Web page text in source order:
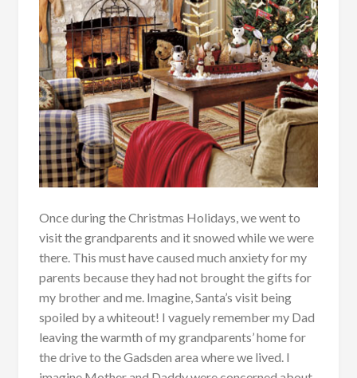
Once during the Christmas Holidays, we went to
visit the grandparents and it snowed while we were
there. This must have caused much anxiety for my
parents because they had not brought the gifts for
my brother and me. Imagine, Santa’s visit being
spoiled by a whiteout! I vaguely remember my Dad
leaving the warmth of my grandparents’ home for
the drive to the Gadsden area where we lived. I